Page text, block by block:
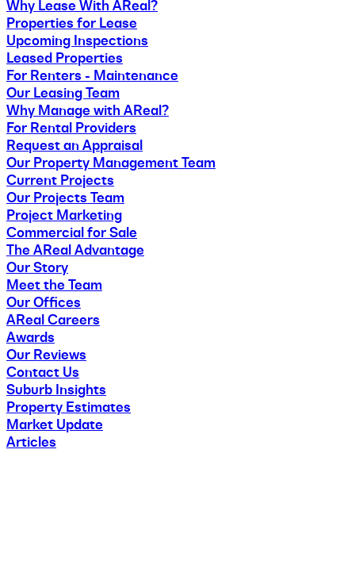
Why Lease With AReal?
Properties for Lease
Upcoming Inspections
Leased Properties
For Renters - Maintenance
Our Leasing Team
Why Manage with AReal?
For Rental Providers
Request an Appraisal
Our Property Management Team
Current Projects
Our Projects Team
Project Marketing
Commercial for Sale
The AReal Advantage
Our Story
Meet the Team
Our Offices
AReal Careers
Awards
Our Reviews
Contact Us
Suburb Insights
Property Estimates
Market Update
Articles